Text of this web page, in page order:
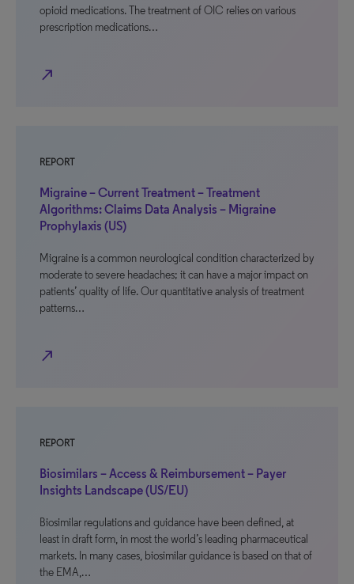
opioid medications. The treatment of OIC relies on various
prescription medications…
north_east
REPORT
Migraine – Current Treatment – Treatment
Algorithms: Claims Data Analysis – Migraine
Prophylaxis (US)
Migraine is a common neurological condition characterized by
moderate to severe headaches; it can have a major impact on
patients’ quality of life. Our quantitative analysis of treatment
patterns…
north_east
REPORT
Biosimilars – Access & Reimbursement – Payer
Insights Landscape (US/EU)
Biosimilar regulations and guidance have been defined, at
least in draft form, in most the world’s leading pharmaceutical
markets. In many cases, biosimilar guidance is based on that of
the EMA,…